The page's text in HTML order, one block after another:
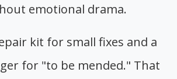
emotional drama.
kit for small fixes and a
for "to be mended." That